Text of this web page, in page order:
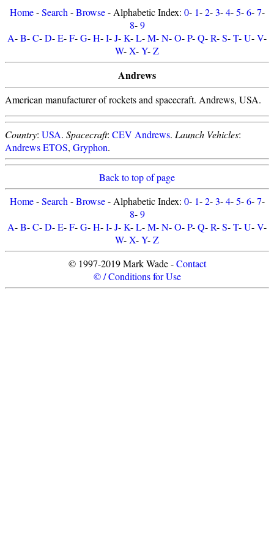
Home-Search -Browse- Alphabetic Index: 0- 1-2-3-4-5-6-7-
8-9
A-B-C-D-E-F-G-H-I-J-K-L-M-N-O-P-Q-R-S-T-U-V-
W-X-Y-Z
Andrews
American manufacturer of rockets and spacecraft. Andrews, USA.
Country: USA. Spacecraft: CEV Andrews. Launch Vehicles:
Andrews ETOS, Gryphon.
Back to top of page
Home-Search -Browse- Alphabetic Index: 0- 1-2-3-4-5-6-7-
8-9
A-B-C-D-E-F-G-H-I-J-K-L-M-N-O-P-Q-R-S-T-U-V-
W-X-Y-Z
© 1997-2019 Mark Wade -Contact
© / Conditions for Use